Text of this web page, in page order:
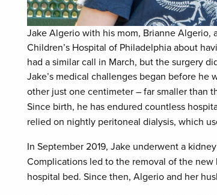
Jake Algerio with his mom, Brianne Algerio,
Children’s Hospital of Philadelphia about
had a similar call in March, but the surgery
Jake’s medical challenges began before he
other just one centimeter – far smaller than
Since birth, he has endured countless
relied on nightly peritoneal dialysis, which
In September 2019, Jake underwent a
Complications led to the removal of the
hospital bed. Since then, Algerio and her